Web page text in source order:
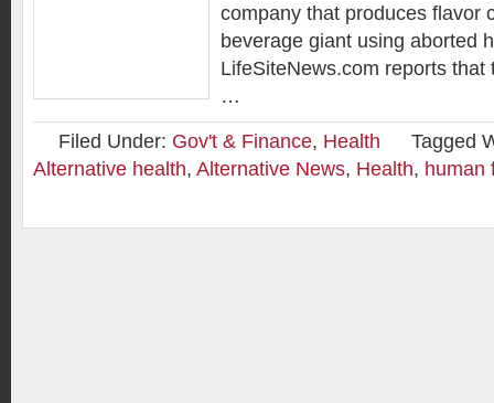
company that produces flavor
beverage giant using aborted
LifeSiteNews.com reports that
…
Filed Under: Gov't & Finance, Health
Tagged
Alternative health, Alternative News, Health, human